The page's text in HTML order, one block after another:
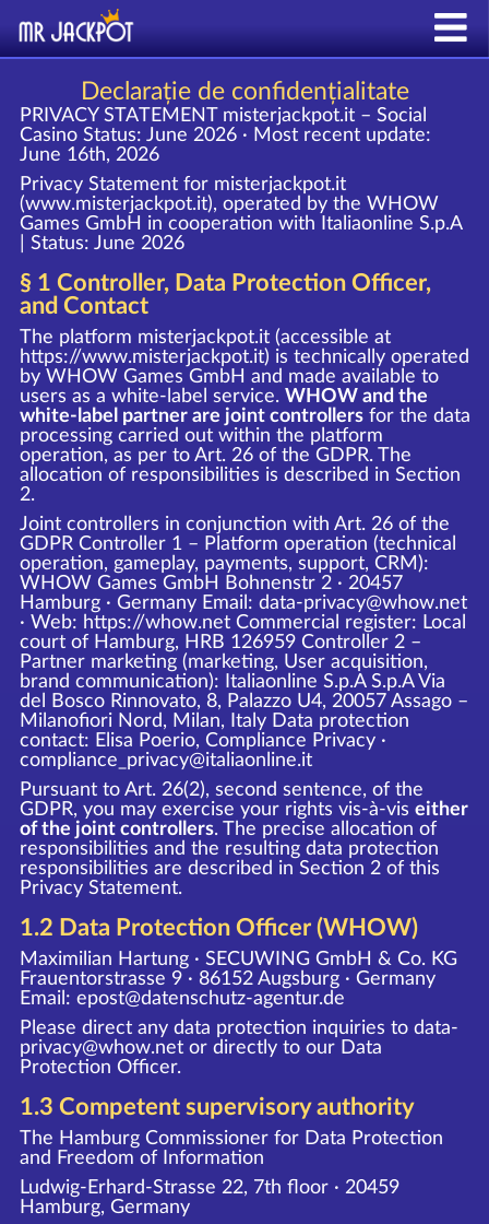
Declarație de confidențialitate
PRIVACY STATEMENT misterjackpot.it – Social
Casino Status: June 2026 · Most recent update:
June 16th, 2026
Privacy Statement for misterjackpot.it
(www.misterjackpot.it), operated by the WHOW
Games GmbH in cooperation with Italiaonline S.p.A
| Status: June 2026
§ 1 Controller, Data Protection Officer,
and Contact
The platform misterjackpot.it (accessible at
https://www.misterjackpot.it) is technically operated
by WHOW Games GmbH and made available to
users as a white-label service. WHOW and the
white-label partner are joint controllersfor the data
processing carried out within the platform
operation, as per to Art. 26 of the GDPR. The
allocation of responsibilities is described in Section
2.
Joint controllers in conjunction with Art. 26 of the
GDPR Controller 1 – Platform operation (technical
operation, gameplay, payments, support, CRM):
WHOW Games GmbH Bohnenstr 2 · 20457
Hamburg · Germany Email: data-privacy@whow.net
· Web: https://whow.netCommercial register: Local
court of Hamburg, HRB 126959 Controller 2 –
Partner marketing (marketing, User acquisition,
brand communication): Italiaonline S.p.A S.p.A Via
del Bosco Rinnovato, 8, Palazzo U4, 20057 Assago –
Milanofiori Nord, Milan, Italy Data protection
contact: Elisa Poerio, Compliance Privacy ·
compliance_privacy@italiaonline.it
Pursuant to Art. 26(2), second sentence, of the
GDPR, you may exercise your rights vis-à-vis either
of the joint controllers. The precise allocation of
responsibilities and the resulting data protection
responsibilities are described in Section 2 of this
Privacy Statement.
1.2 Data Protection Officer (WHOW)
Maximilian Hartung · SECUWING GmbH & Co. KG
Frauentorstrasse 9 · 86152 Augsburg · Germany
Email: epost@datenschutz-agentur.de
Please direct any data protection inquiries to data-
privacy@whow.net or directly to our Data
Protection Officer.
1.3 Competent supervisory authority
The Hamburg Commissioner for Data Protection
and Freedom of Information
Ludwig-Erhard-Strasse 22, 7th floor · 20459
Hamburg, Germany